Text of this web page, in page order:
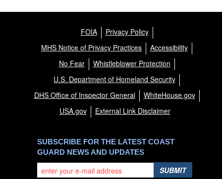
FOIA
Privacy Policy
MHS Notice of Privacy Practices
Accessibility
No Fear
Whistleblower Protection
U.S. Department of Homeland Security
DHS Office of Inspector General
WhiteHouse.gov
USA.gov
External Link Disclaimer
SUBSCRIBE FOR THE LATEST COAST
GUARD NEWS AND UPDATES
SUBMIT